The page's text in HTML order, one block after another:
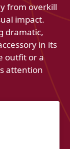
from overkill
impact.
dramatic,
in its
outfit or a
attention